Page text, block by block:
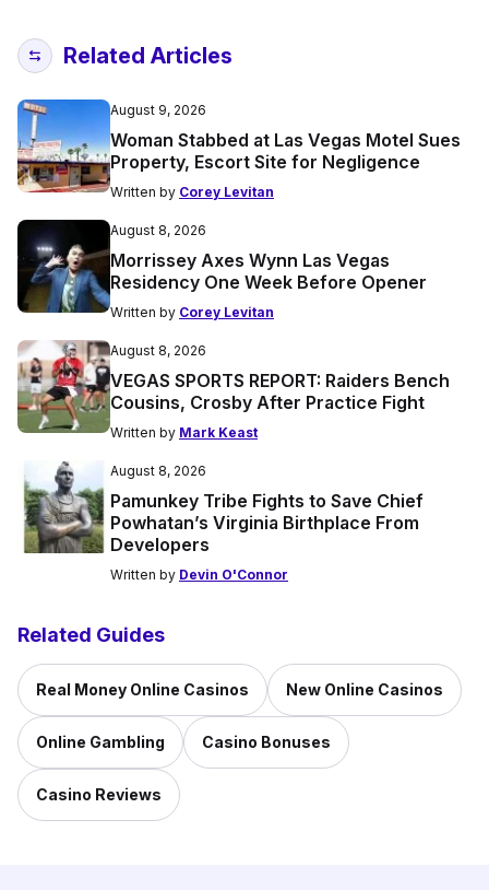
Related Articles
August 9, 2026
Woman Stabbed at Las Vegas Motel Sues
Property, Escort Site for Negligence
Written by Corey Levitan
August 8, 2026
Morrissey Axes Wynn Las Vegas
Residency One Week Before Opener
Written by Corey Levitan
August 8, 2026
VEGAS SPORTS REPORT: Raiders Bench
Cousins, Crosby After Practice Fight
Written by Mark Keast
August 8, 2026
Pamunkey Tribe Fights to Save Chief
Powhatan’s Virginia Birthplace From
Developers
Written by Devin O'Connor
Related Guides
Real Money Online Casinos New Online Casinos
Online Gambling Casino Bonuses
Casino Reviews